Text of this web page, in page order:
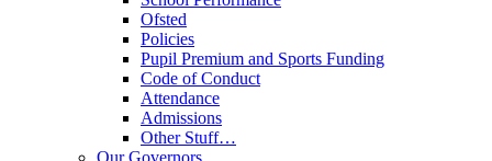
Ofsted
Policies
Pupil Premium and Sports Funding
Code of Conduct
Attendance
Admissions
Other Stuff…